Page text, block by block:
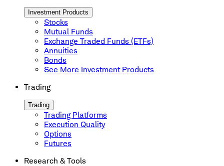
Investment Products
Stocks
Mutual Funds
Exchange Traded Funds (ETFs)
Annuities
Bonds
See More Investment Products
Trading
Trading
Trading Platforms
Execution Quality
Options
Futures
Research & Tools